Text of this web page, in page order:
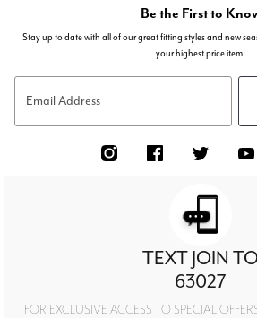
Be the First to
Stay up to date with all of our great fitting styles and new
your highest price item.
Email Address
TEXT JOIN
63027
FOR EXCLUSIVE ACCESS TO SPECIAL